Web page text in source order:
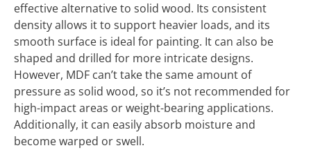
effective alternative to solid wood. Its consistent
density allows it to support heavier loads, and its
smooth surface is ideal for painting. It can also be
shaped and drilled for more intricate designs.
However, MDF can’t take the same amount of
pressure as solid wood, so it’s not recommended for
high-impact areas or weight-bearing applications.
Additionally, it can easily absorb moisture and
become warped or swell.